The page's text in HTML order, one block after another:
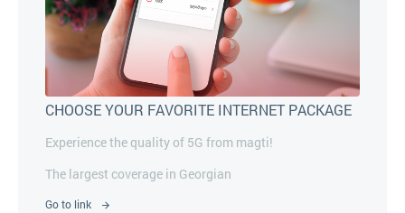
CHOOSE YOUR FAVORITE INTERNET PACKAGE
Experience the quality of 5G from magti!
The largest coverage in Georgian
Go to link